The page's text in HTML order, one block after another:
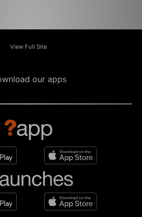
View Full Site
our apps